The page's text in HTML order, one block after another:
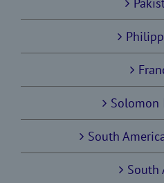
Solomon
South
South